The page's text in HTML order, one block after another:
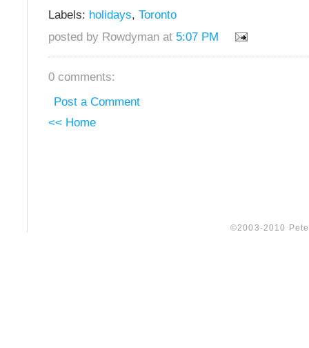
Labels: holidays, Toronto
posted by Rowdyman at 5:07 PM
0 comments:
Post a Comment
<< Home
©2003-2010